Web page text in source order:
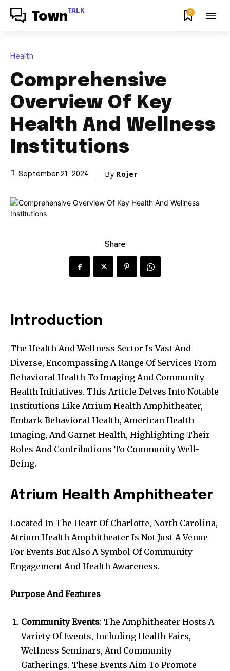
Town TALK 0
Health
Comprehensive
Overview Of Key
Health And Wellness
Institutions
September 21, 2024 By Rojer
Share
Introduction
The Health And Wellness Sector Is Vast And
Diverse, Encompassing A Range Of Services From
Behavioral Health To Imaging And Community
Health Initiatives. This Article Delves Into Notable
Institutions Like Atrium Health Amphitheater,
Embark Behavioral Health, American Health
Imaging, And Garnet Health, Highlighting Their
Roles And Contributions To Community Well-
Being.
Atrium Health Amphitheater
Located In The Heart Of Charlotte, North Carolina,
Atrium Health Amphitheater Is Not Just A Venue
For Events But Also A Symbol Of Community
Engagement And Health Awareness.
Purpose And Features
Community Events: The Amphitheater Hosts A
Variety Of Events, Including Health Fairs,
Wellness Seminars, And Community
Gatherings. These Events Aim To Promote